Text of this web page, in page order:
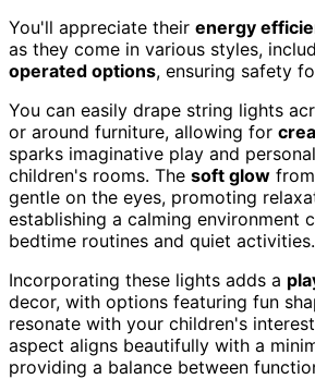
You'll appreciate their energy
as they come in various styles,
operated options, ensuring safety
You can easily drape string lights
or around furniture, allowing for
sparks imaginative play and
children's rooms. The soft glow
gentle on the eyes, promoting
establishing a calming environment
bedtime routines and quiet activities.
Incorporating these lights adds a
decor, with options featuring fun
resonate with your children's
aspect aligns beautifully with a
providing a balance between